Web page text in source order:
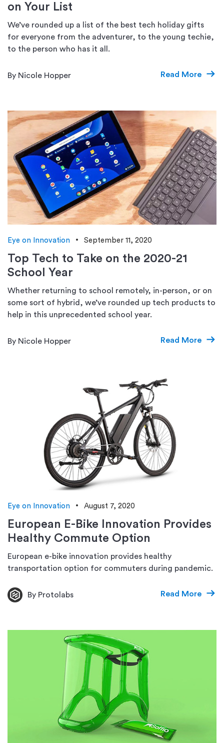
on Your List
We’ve rounded up a list of the best tech holiday gifts
for everyone from the adventurer, to the young techie,
to the person who has it all.
By Nicole Hopper Read More
Eye on Innovation September 11, 2020
Top Tech to Take on the 2020-21
School Year
Whether returning to school remotely, in-person, or on
some sort of hybrid, we’ve rounded up tech products to
help in this unprecedented school year.
By Nicole Hopper Read More
Eye on Innovation August 7, 2020
European E-Bike Innovation Provides
Healthy Commute Option
European e-bike innovation provides healthy
transportation option for commuters during pandemic.
By Protolabs Read More